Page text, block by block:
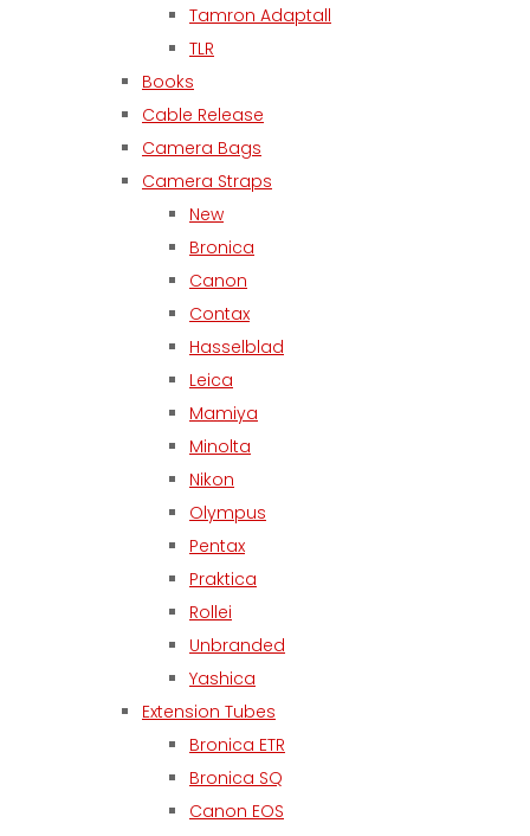
Tamron Adaptall
TLR
Books
Cable Release
Camera Bags
Camera Straps
New
Bronica
Canon
Contax
Hasselblad
Leica
Mamiya
Minolta
Nikon
Olympus
Pentax
Praktica
Rollei
Unbranded
Yashica
Extension Tubes
Bronica ETR
Bronica SQ
Canon EOS